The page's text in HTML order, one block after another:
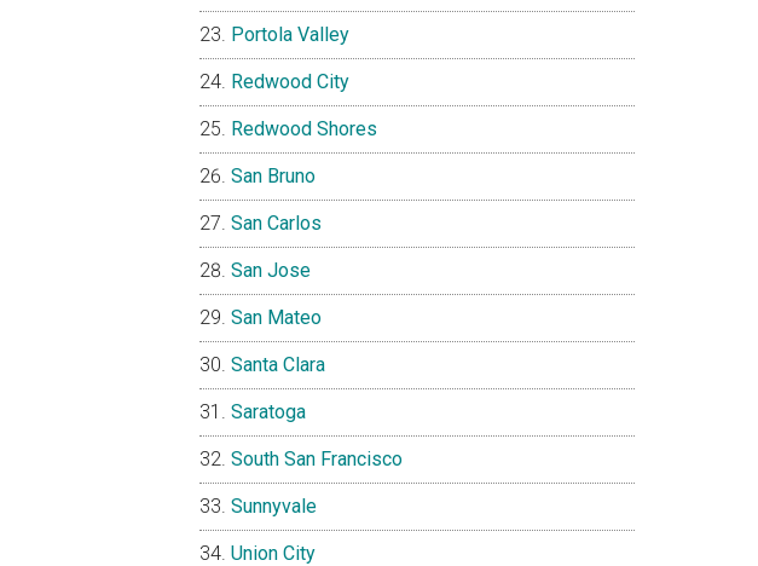
Portola Valley
Redwood City
Redwood Shores
San Bruno
San Carlos
San Jose
San Mateo
Santa Clara
Saratoga
South San Francisco
Sunnyvale
Union City